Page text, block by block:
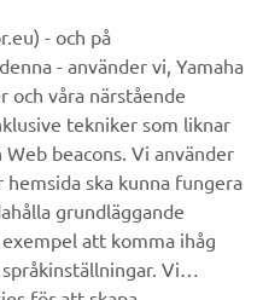
RACER
- och på
- använder vi, Yamaha
och våra närstående
tekniker som liknar
Web beacons. Vi använder
ska kunna fungera
grundläggande
att komma ihåg
Vi